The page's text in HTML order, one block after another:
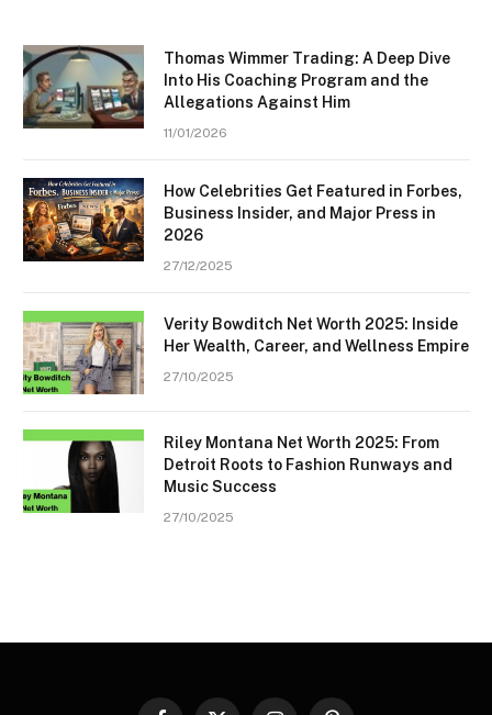
Thomas Wimmer Trading: A Deep Dive
Into His Coaching Program and the
Allegations Against Him
11/01/2026
How Celebrities Get Featured in Forbes,
Business Insider, and Major Press in
2026
27/12/2025
Verity Bowditch Net Worth 2025: Inside
Her Wealth, Career, and Wellness Empire
27/10/2025
Riley Montana Net Worth 2025: From
Detroit Roots to Fashion Runways and
Music Success
27/10/2025